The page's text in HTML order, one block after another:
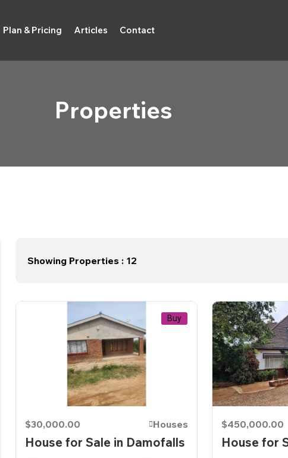
Plan & Pricing Articles Contact
Properties
Showing Properties : 12
Buy
$30,000.00 Houses
House for Sale in Damofalls
$450,000.00
House for